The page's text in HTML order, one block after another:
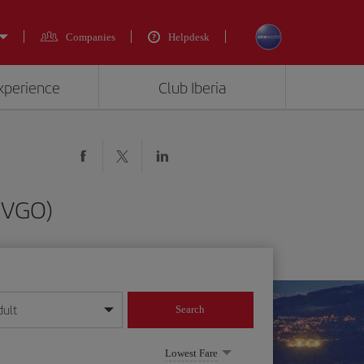
Companies Helpdesk
Club Iberia
format
Search
Lowest Fare